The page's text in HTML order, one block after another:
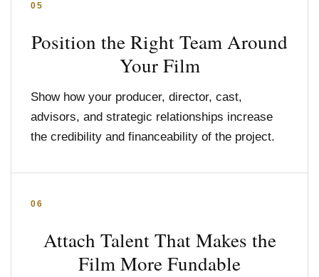
05
Position the Right Team Around
Your Film
Show how your producer, director, cast,
advisors, and strategic relationships increase
the credibility and financeability of the project.
06
Attach Talent That Makes the
Film More Fundable